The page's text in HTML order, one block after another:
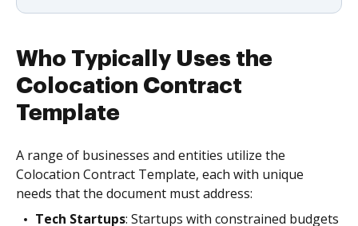
Who Typically Uses the
Colocation Contract
Template
A range of businesses and entities utilize the
Colocation Contract Template, each with unique
needs that the document must address:
Tech Startups: Startups with constrained budgets